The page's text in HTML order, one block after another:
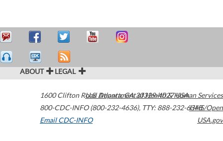
ABOUT LEGAL
1600 Clifton Road Atlanta,GA30329-4027USA
800-CDC-INFO (800-232-4636), TTY: 888-232-6348
Email CDC-INFO
U.S. Department of Health & Human Services
HHS/Open
USA.gov